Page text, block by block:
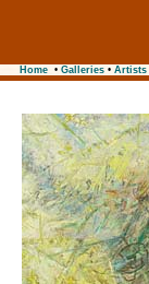
Home • Galleries • Artists